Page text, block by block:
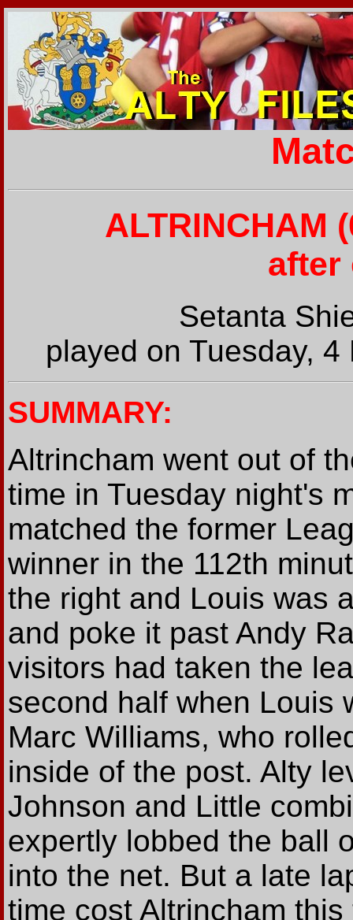
ALTRINCHAM
after
Setanta
played on Tuesday,
SUMMARY:
Altrincham went out of
time in Tuesday night's
matched the former
winner in the 112th
the right and Louis was
and poke it past Andy
visitors had taken the
second half when Louis
Marc Williams, who
inside of the post. Alty
Johnson and Little
expertly lobbed the ball
into the net. But a late
time cost Altrincham